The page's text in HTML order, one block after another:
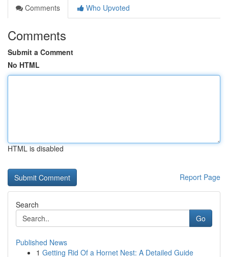
Comments
Who Upvoted
Comments
Submit a Comment
No HTML
HTML is disabled
Report Page
Search
Go
Published News
1 Getting Rid Of a Hornet Nest: A Detailed Guide